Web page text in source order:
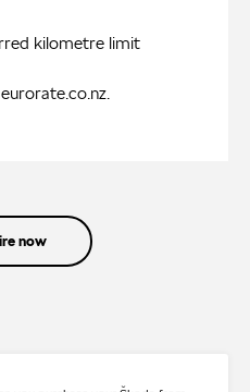
kilometre limit
eurorate.co.nz.
now